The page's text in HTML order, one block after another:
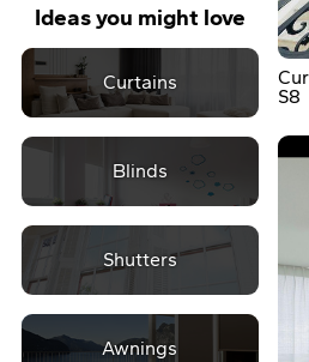
S8
Ideas you might love
Curtains
Blinds
Shutters
Awnings